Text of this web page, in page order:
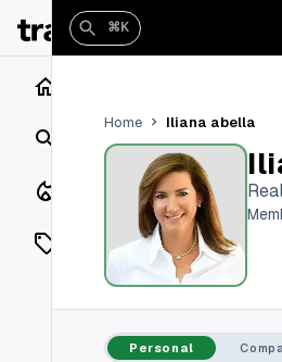
Search
Closings
Listings
On Market
Off Market
⌘K
Home Iliana abella
Personal